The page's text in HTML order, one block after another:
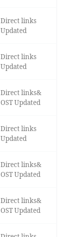
Direct links
Updated
Direct links
Updated
Direct links&
OST Updated
Direct links
Updated
Direct links&
OST Updated
Direct links&
OST Updated